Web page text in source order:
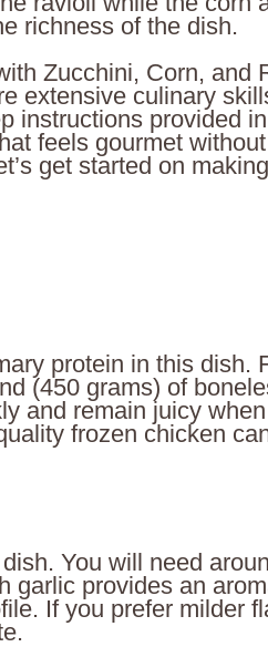
richness of the dish.
Zucchini, Corn, and
extensive culinary
instructions provided
feels gourmet
get started on
protein in this dish.
(450 grams) of
and remain juicy
frozen chicken
You will need
garlic provides an
If you prefer milder